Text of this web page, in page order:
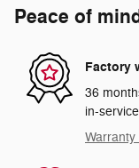
Peace of
Factory
36
in-
Warranty